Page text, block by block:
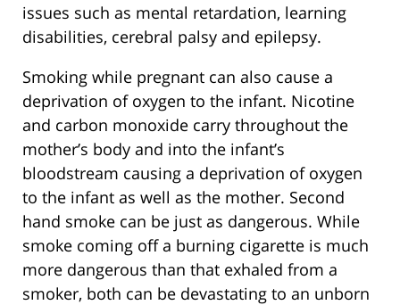
issues such as mental retardation, learning
disabilities, cerebral palsy and epilepsy.
Smoking while pregnant can also cause a
deprivation of oxygen to the infant. Nicotine
and carbon monoxide carry throughout the
mother’s body and into the infant’s
bloodstream causing a deprivation of oxygen
to the infant as well as the mother. Second
hand smoke can be just as dangerous. While
smoke coming off a burning cigarette is much
more dangerous than that exhaled from a
smoker, both can be devastating to an unborn